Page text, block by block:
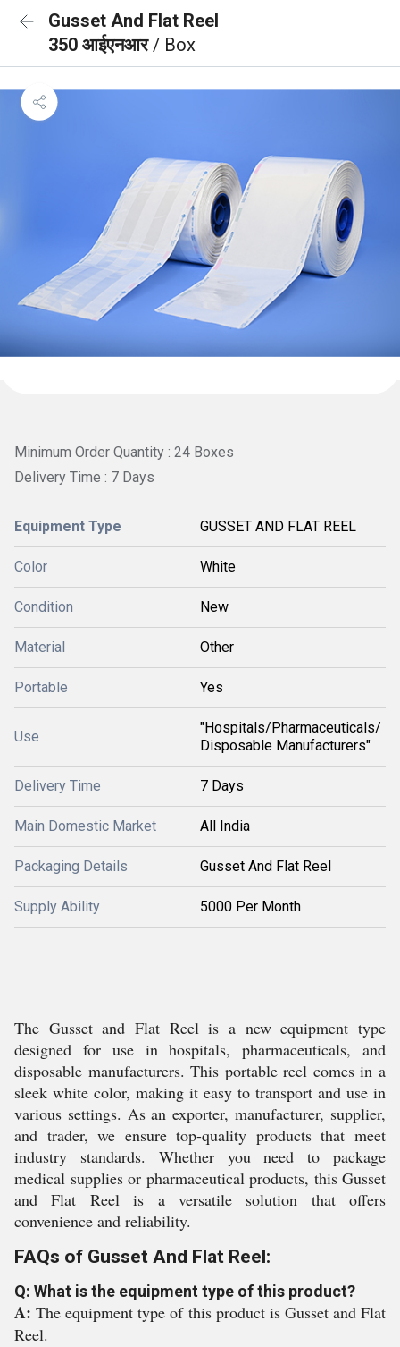
Gusset And Flat Reel
350 आईएनआर/ Box
Minimum Order Quantity : 24 Boxes
Delivery Time : 7 Days
Equipment Type GUSSET AND FLAT REEL
Color White
Condition New
Material Other
Portable Yes
Use
"Hospitals/Pharmaceuticals/
Disposable Manufacturers"
Delivery Time 7 Days
Main Domestic Market All India
Packaging Details Gusset And Flat Reel
Supply Ability 5000 Per Month
The Gusset and Flat Reel is a new equipment type
designed for use in hospitals, pharmaceuticals, and
disposable manufacturers. This portable reel comes in a
sleek white color, making it easy to transport and use in
various settings. As an exporter, manufacturer, supplier,
and trader, we ensure top-quality products that meet
industry standards. Whether you need to package
medical supplies or pharmaceutical products, this Gusset
and Flat Reel is a versatile solution that offers
convenience and reliability.
FAQs of Gusset And Flat Reel:
Q: What is the equipment type of this product?
A:The equipment type of this product is Gusset and Flat
Reel.